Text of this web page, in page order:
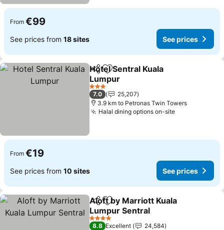
From €99
See prices from 18 sites See prices
ShareAdd to favorites
Hotel Sentral Kuala
Lumpur
See prices
3 Stars
7.0
25,207
3.9 km to Petronas Twin Towers
Halal dining options on-siteSee prices
From €19
See prices from 10 sites See prices
ShareAdd to favorites
Aloft by Marriott Kuala
Lumpur Sentral
See prices
4 Stars
8.8 Excellent
24,584